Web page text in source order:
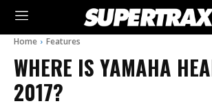
Home Features
WHERE IS YAMAHA
2017?